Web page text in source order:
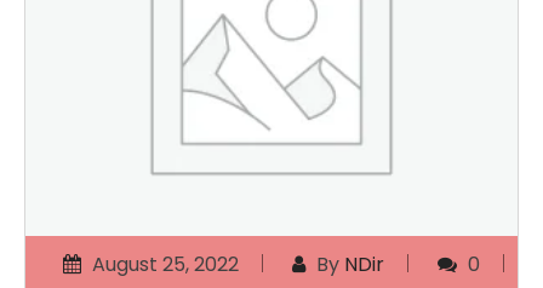
August 25, 2022 By NDir
0